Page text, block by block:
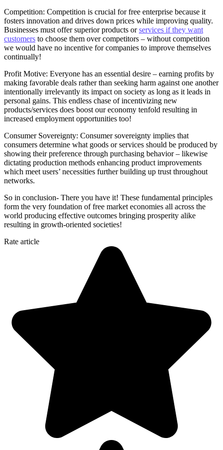
Competition: Competition is crucial for free enterprise because it
fosters innovation and drives down prices while improving quality.
Businesses must offer superior products orservices if they want
customers to choose them over competitors – without competition
we would have no incentive for companies to improve themselves
continually!
Profit Motive: Everyone has an essential desire – earning profits by
making favorable deals rather than seeking harm against one another
intentionally irrelevantly its impact on society as long as it leads in
personal gains. This endless chase of incentivizing new
products/services does boost our economy tenfold resulting in
increased employment opportunities too!
Consumer Sovereignty: Consumer sovereignty implies that
consumers determine what goods or services should be produced by
showing their preference through purchasing behavior – likewise
dictating production methods enhancing product improvements
which meet users’ necessities further building up trust throughout
networks.
So in conclusion- There you have it! These fundamental principles
form the very foundation of free market economies all across the
world producing effective outcomes bringing prosperity alike
resulting in growth-oriented societies!
Rate article